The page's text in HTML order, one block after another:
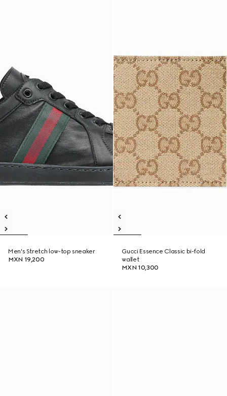
Men's Stretch low-top sneaker
MXN 19,200
Gucci Essence Classic bi-fold
wallet
MXN 10,300